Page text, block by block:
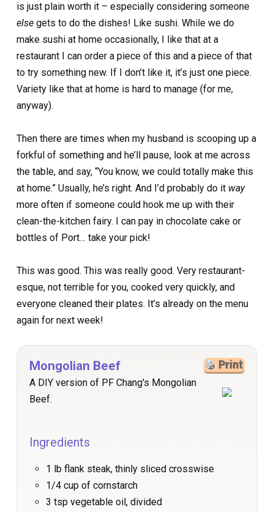
is just plain worth it – especially considering someone
else gets to do the dishes! Like sushi. While we do
make sushi at home occasionally, I like that at a
restaurant I can order a piece of this and a piece of that
to try something new. If I don’t like it, it’s just one piece.
Variety like that at home is hard to manage (for me,
anyway).
Then there are times when my husband is scooping up a
forkful of something and he’ll pause, look at me across
the table, and say, “You know, we could totally make this
at home.” Usually, he’s right. And I’d probably do it way
more often if someone could hook me up with their
clean-the-kitchen fairy. I can pay in chocolate cake or
bottles of Port… take your pick!
This was good. This was really good. Very restaurant-
esque, not terrible for you, cooked very quickly, and
everyone cleaned their plates. It’s already on the menu
again for next week!
Print
Mongolian Beef
A DIY version of PF Chang's Mongolian
Beef.
Ingredients
1 lb flank steak, thinly sliced crosswise
1/4 cup of cornstarch
3 tsp vegetable oil, divided